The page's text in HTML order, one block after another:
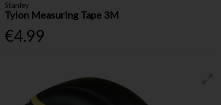
Stanley
Tylon Measuring Tape 3M
€4.99